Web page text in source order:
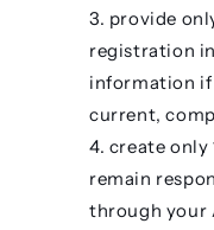
provide
registration
information if
current,
create only
remain
through your